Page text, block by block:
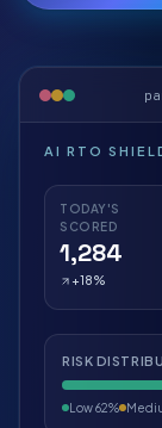
AI RTO
TODAY'S
SCORED
1,284
+18%
RISK
Low 62%